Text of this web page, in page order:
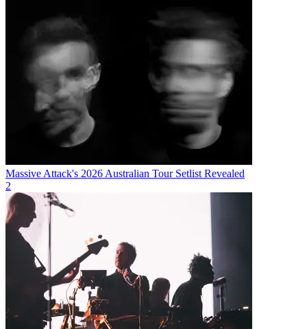
Massive Attack's 2026 Australian Tour Setlist Revealed
2